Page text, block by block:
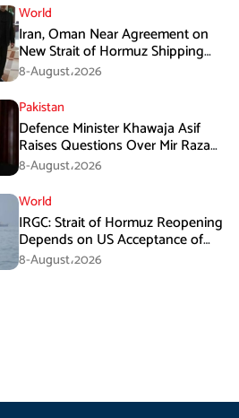
World
Iran, Oman Near Agreement on
New Strait of Hormuz Shipping
Mechanism: Araghchi
8-August،2026
Pakistan
Defence Minister Khawaja Asif
Raises Questions Over Mir Raza
Death Investigation
8-August،2026
World
IRGC: Strait of Hormuz Reopening
Depends on US Acceptance of
Iran’s Conditions
8-August،2026